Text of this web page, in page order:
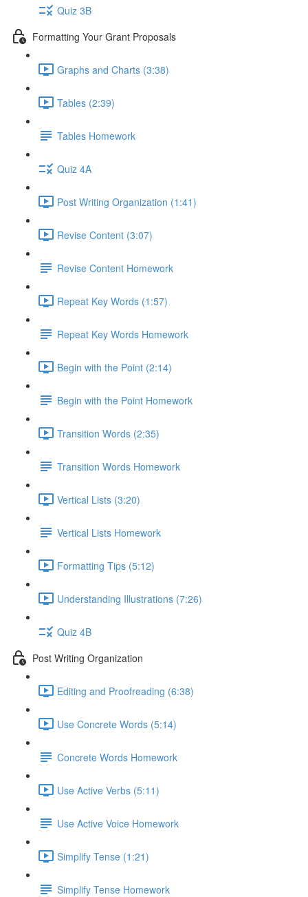
Quiz 3B
Formatting Your Grant Proposals
Graphs and Charts (3:38)
Tables (2:39)
Tables Homework
Quiz 4A
Post Writing Organization (1:41)
Revise Content (3:07)
Revise Content Homework
Repeat Key Words (1:57)
Repeat Key Words Homework
Begin with the Point (2:14)
Begin with the Point Homework
Transition Words (2:35)
Transition Words Homework
Vertical Lists (3:20)
Vertical Lists Homework
Formatting Tips (5:12)
Understanding Illustrations (7:26)
Quiz 4B
Post Writing Organization
Editing and Proofreading (6:38)
Use Concrete Words (5:14)
Concrete Words Homework
Use Active Verbs (5:11)
Use Active Voice Homework
Simplify Tense (1:21)
Simplify Tense Homework